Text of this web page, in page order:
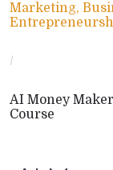
Marketing,
/
AI Money
Course